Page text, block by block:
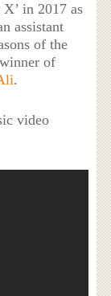
in 2017 as
assistant
of the
of
.
video